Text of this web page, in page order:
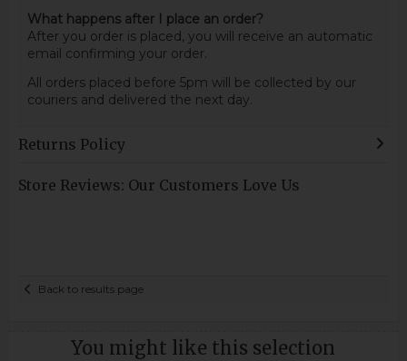
What happens after I place an order?
After you order is placed, you will receive an automatic
email confirming your order.
All orders placed before 5pm will be collected by our
couriers and delivered the next day.
Returns Policy
Store Reviews: Our Customers Love Us
Back to results page
You might like this selection